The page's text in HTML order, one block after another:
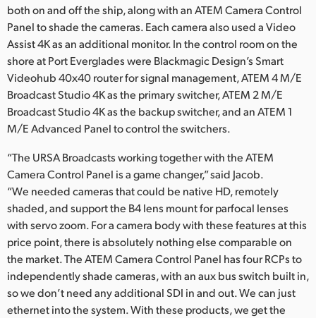
both on and off the ship, along with an ATEM Camera Control
Panel to shade the cameras. Each camera also used a Video
Assist 4K as an additional monitor. In the control room on the
shore at Port Everglades were Blackmagic Design’s Smart
Videohub 40x40 router for signal management, ATEM 4 M/E
Broadcast Studio 4K as the primary switcher, ATEM 2 M/E
Broadcast Studio 4K as the backup switcher, and an ATEM 1
M/E Advanced Panel to control the switchers.
“The URSA Broadcasts working together with the ATEM
Camera Control Panel is a game changer,” said Jacob.
“We needed cameras that could be native HD, remotely
shaded, and support the B4 lens mount for parfocal lenses
with servo zoom. For a camera body with these features at this
price point, there is absolutely nothing else comparable on
the market. The ATEM Camera Control Panel has four RCPs to
independently shade cameras, with an aux bus switch built in,
so we don’t need any additional SDI in and out. We can just
ethernet into the system. With these products, we get the